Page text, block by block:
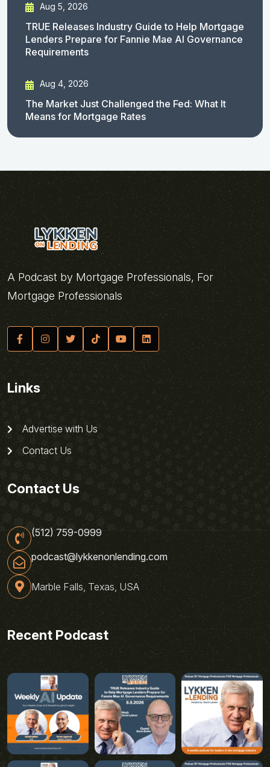
Aug 5, 2026
TRUE Releases Industry Guide to Help Mortgage
Lenders Prepare for Fannie Mae AI Governance
Requirements
Aug 4, 2026
The Market Just Challenged the Fed: What It
Means for Mortgage Rates
A Podcast by Mortgage Professionals, For
Mortgage Professionals
Links
Advertise with Us
Contact Us
Contact Us
(512) 759-0999
podcast@lykkenonlending.com
Marble Falls, Texas, USA
Recent Podcast